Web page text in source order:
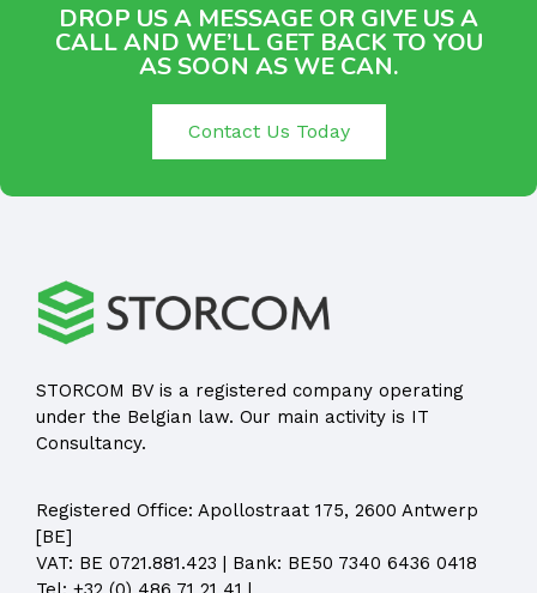
DROP US A MESSAGE OR GIVE US A
CALL AND WE’LL GET BACK TO YOU
AS SOON AS WE CAN.
Contact Us Today
STORCOM BV is a registered company operating
under the Belgian law. Our main activity is IT
Consultancy.
Registered Office: Apollostraat 175, 2600 Antwerp
[BE]
VAT: BE 0721.881.423 | Bank: BE50 7340 6436 0418